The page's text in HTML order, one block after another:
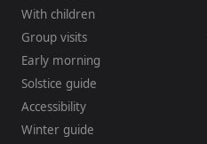
With children
Group visits
Early morning
Solstice guide
Accessibility
Winter guide